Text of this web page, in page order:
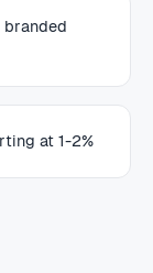
branded
at 1-2%